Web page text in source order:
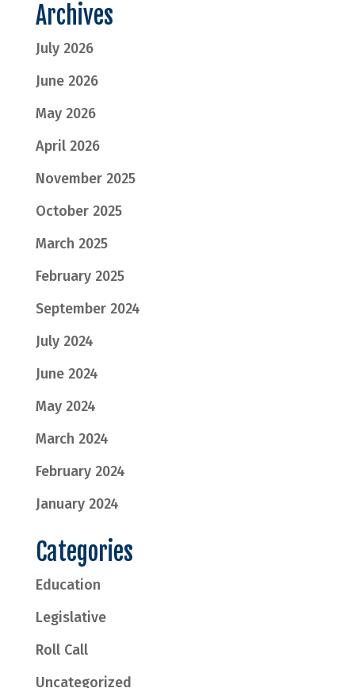
Archives
July 2026
June 2026
May 2026
April 2026
November 2025
October 2025
March 2025
February 2025
September 2024
July 2024
June 2024
May 2024
March 2024
February 2024
January 2024
Categories
Education
Legislative
Roll Call
Uncategorized